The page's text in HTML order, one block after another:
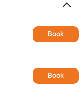
Book
Book